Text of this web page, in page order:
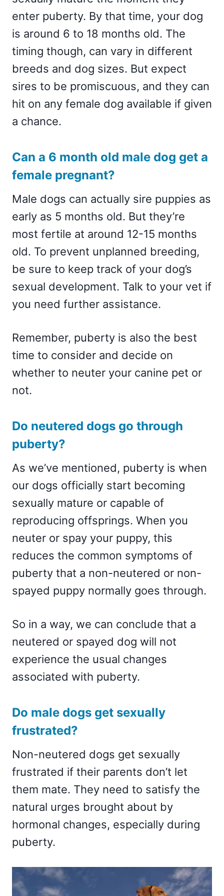
enter puberty. By that time, your dog
is around 6 to 18 months old. The
timing though, can vary in different
breeds and dog sizes. But expect
sires to be promiscuous, and they can
hit on any female dog available if given
a chance.
Can a 6 month old male dog get a
female pregnant?
Male dogs can actually sire puppies as
early as 5 months old. But they’re
most fertile at around 12-15 months
old. To prevent unplanned breeding,
be sure to keep track of your dog’s
sexual development. Talk to your vet if
you need further assistance.
Remember, puberty is also the best
time to consider and decide on
whether to neuter your canine pet or
not.
Do neutered dogs go through
puberty?
As we’ve mentioned, puberty is when
our dogs officially start becoming
sexually mature or capable of
reproducing offsprings. When you
neuter or spay your puppy, this
reduces the common symptoms of
puberty that a non-neutered or non-
spayed puppy normally goes through.
So in a way, we can conclude that a
neutered or spayed dog will not
experience the usual changes
associated with puberty.
Do male dogs get sexually
frustrated?
Non-neutered dogs get sexually
frustrated if their parents don’t let
them mate. They need to satisfy the
natural urges brought about by
hormonal changes, especially during
puberty.